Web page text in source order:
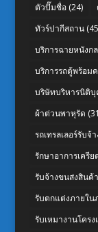
ตัวปั๊มชื่อ(24)
ทัวร์ปากีสถาน
บริการฉายหนังก
บริการรถตู้พร้อม
บริษัทบริหารนิติ
ผ้าต่วนพาหุรัด
รถเทรลเลอร์รับจ้า
รักษาอาการเครี
รับจ้างขนส่งสินค้า
รับตกแต่งภายใน
รับเหมางานโครง